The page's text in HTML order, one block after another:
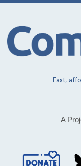
Skip
main
content
Fast,
A